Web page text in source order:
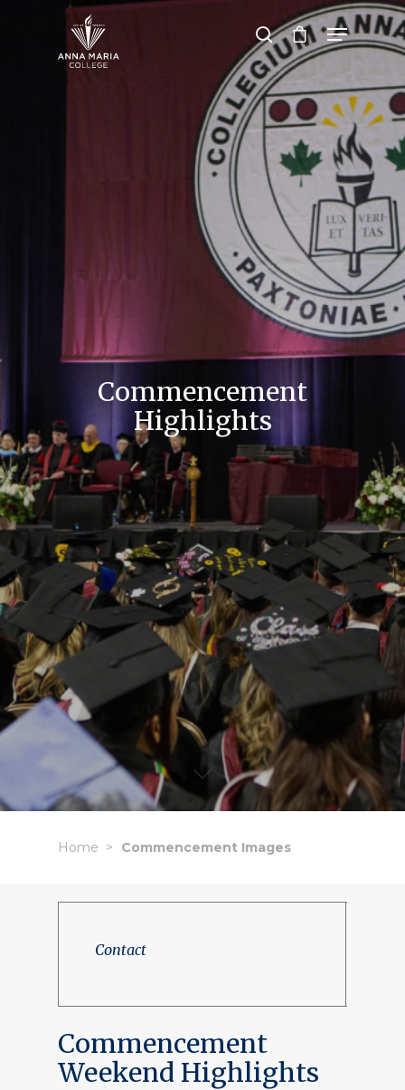
Hit enter to search or ESC to close
Commencement
Highlights
Home Commencement Images
Contact
Commencement
Weekend Highlights